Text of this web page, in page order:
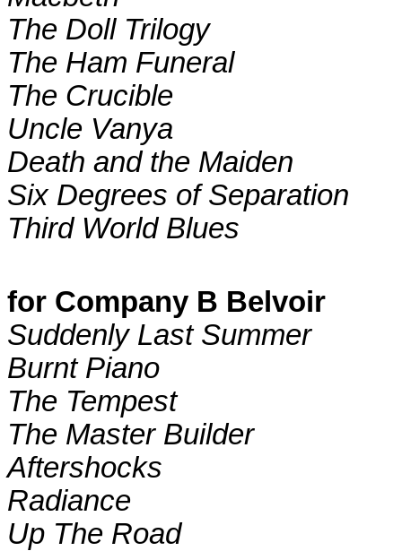
The Doll Trilogy
The Ham Funeral
The Crucible
Uncle Vanya
Death and the Maiden
Six Degrees of Separation
Third WorldBlues
for Company B Belvoir
Suddenly Last Summer
Burnt Piano
The Tempest
The Master Builder
Aftershocks
Radiance
Up The Road